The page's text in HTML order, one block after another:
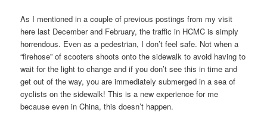
As I mentioned in a couple of previous postings from my visit
here last December and February, the traffic in HCMC is simply
horrendous. Even as a pedestrian, I don’t feel safe. Not when a
“firehose” of scooters shoots onto the sidewalk to avoid having to
wait for the light to change and if you don’t see this in time and
get out of the way, you are immediately submerged in a sea of
cyclists on the sidewalk! This is a new experience for me
because even in China, this doesn’t happen.